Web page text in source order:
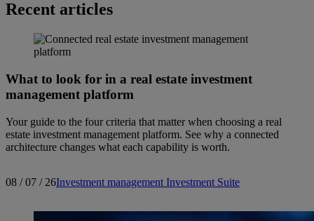
Recent articles
What to look for in a real estate investment
management platform
Your guide to the four criteria that matter when choosing a real
estate investment management platform. See why a connected
architecture changes what each capability is worth.
08 / 07 / 26Investment management Investment Suite